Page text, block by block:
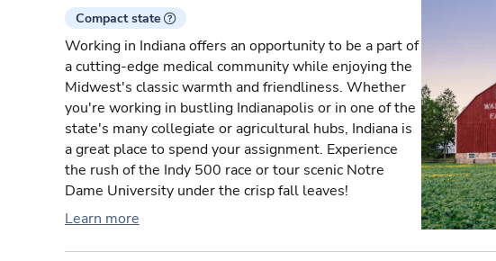
Compact state
Working in Indiana offers an opportunity to be a part of
a cutting-edge medical community while enjoying the
Midwest's classic warmth and friendliness. Whether
you're working in bustling Indianapolis or in one of the
state's many collegiate or agricultural hubs, Indiana is
a great place to spend your assignment. Experience
the rush of the Indy 500 race or tour scenic Notre
Dame University under the crisp fall leaves!
Learn more